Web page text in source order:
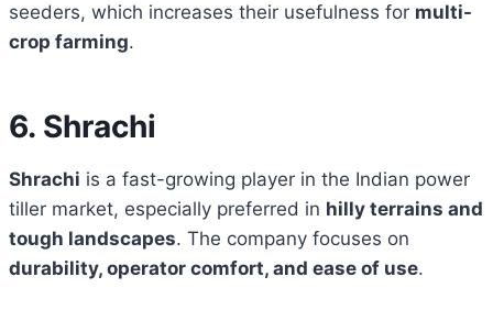
seeders, which increases their usefulness for multi-
crop farming.
6. Shrachi
Shrachi is a fast-growing player in the Indian power
tiller market, especially preferred in hilly terrains and
tough landscapes. The company focuses on
durability, operator comfort, and ease of use.